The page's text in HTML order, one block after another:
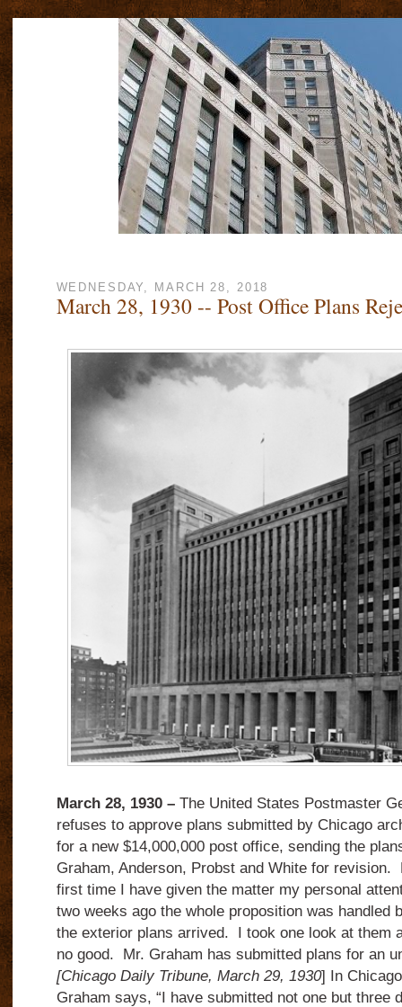
WEDNESDAY, MARCH 28, 2018
March 28, 1930 -- Post Office Plans
March 28, 1930 –The United States Postmaster
refuses to approve plans submitted by Chicago
for a new $14,000,000 post office, sending the
Graham, Anderson, Probst and White for revision.
first time I have given the matter my personal
two weeks ago the whole proposition was handled
the exterior plans arrived. I took one look at them
no good. Mr. Graham has submitted plans for an
[Chicago Daily Tribune, March 29, 1930] In
Graham says, “I have submitted not one but three